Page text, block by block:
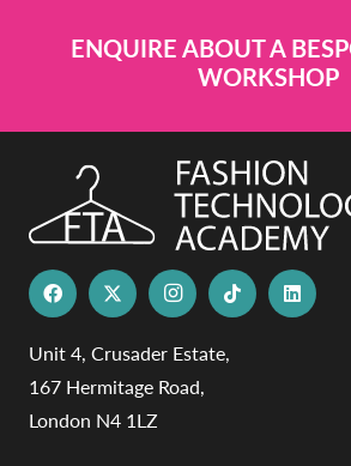
ENQUIRE ABOUT A
WORKSHOP
Unit 4, Crusader Estate,
167 Hermitage Road,
London N4 1LZ